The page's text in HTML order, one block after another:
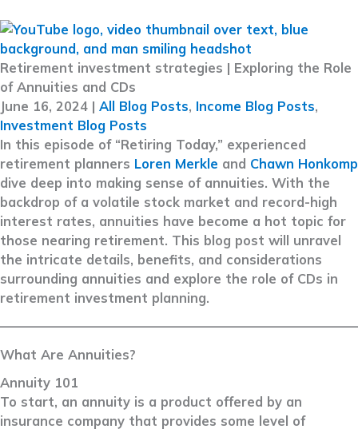
Retirement investment strategies | Exploring the Role
of Annuities and CDs
June 16, 2024 | All Blog Posts, Income Blog Posts,
Investment Blog Posts
In this episode of “Retiring Today,” experienced
retirement planners Loren Merkle and Chawn Honkomp
dive deep into making sense of annuities. With the
backdrop of a volatile stock market and record-high
interest rates, annuities have become a hot topic for
those nearing retirement. This blog post will unravel
the intricate details, benefits, and considerations
surrounding annuities and explore the role of CDs in
retirement investment planning.
What Are Annuities?
Annuity 101
To start, an annuity is a product offered by an
insurance company that provides some level of